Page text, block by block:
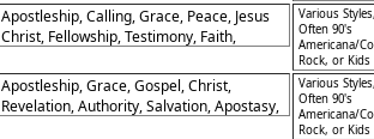
Apostleship, Calling, Grace, Peace, Jesus
Christ, Fellowship, Testimony, Faith,
Various
Often 90's
Americana/
Rock, or
Apostleship, Grace, Gospel, Christ,
Revelation, Authority, Salvation, Apostasy,
Various
Often 90's
Americana/
Rock, or